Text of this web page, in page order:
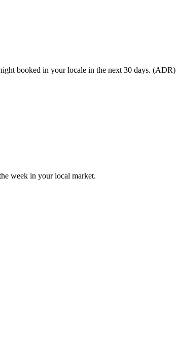
booked in your locale in the next 30 days. (ADR)
week in your local market.